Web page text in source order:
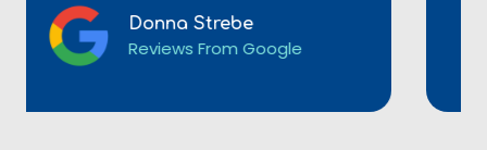
Donna Strebe
Reviews From Google